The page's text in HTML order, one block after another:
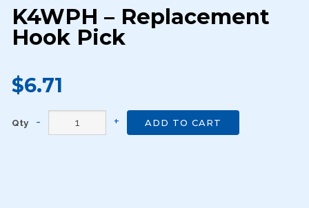
K4WPH – Replacement
Hook Pick
$6.71
Qty ADD TO CART